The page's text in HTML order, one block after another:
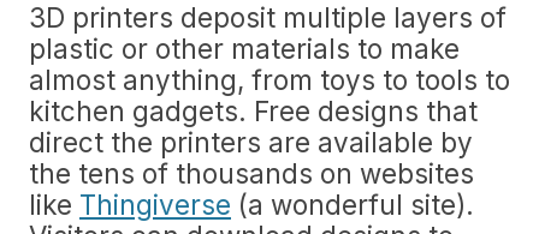
3D printers deposit multiple layers of
plastic or other materials to make
almost anything, from toys to tools to
kitchen gadgets. Free designs that
direct the printers are available by
the tens of thousands on websites
like Thingiverse (a wonderful site).